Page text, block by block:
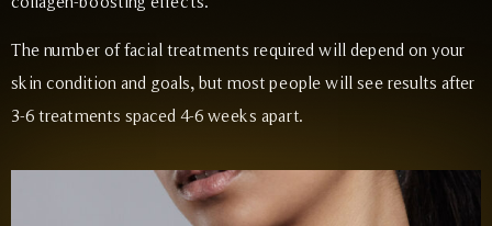
The number of facial treatments required will depend on your
skin condition and goals, but most people will see results after
3-6 treatments spaced 4-6 weeks apart.